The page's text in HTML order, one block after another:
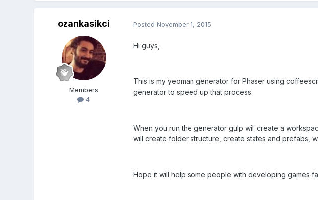
ozankasikci
Members
4
Posted November 1, 2015
Hi guys,
This is my yeoman generator for Phaser using
generator to speed up that process.
When you run the generator gulp will create a
will create folder structure, create states and prefabs,
Hope it will help some people with developing games